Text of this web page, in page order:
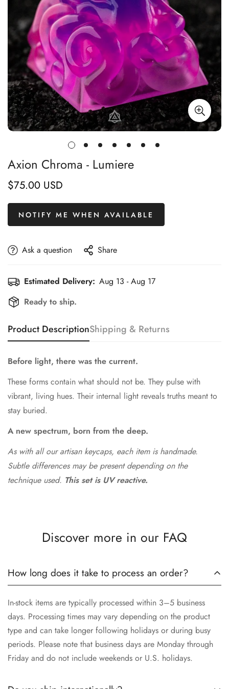
Axion Chroma - Lumiere
Regular
$75.00 USD
NOTIFY ME WHEN AVAILABLE
Ask a question Share
Estimated Delivery: Aug 13 - Aug 17
Ready to ship.
Product DescriptionShipping & Returns
Before light, there was the current.
These forms contain what should not be. They pulse with
vibrant, living hues. Their internal light reveals truths meant to
stay buried.
A new spectrum, born from the deep.
As with all our artisan keycaps, each item is handmade.
Subtle differences may be present depending on the
technique used. This set is UV reactive.
Discover more in our FAQ
How long does it take to process an order?
In-stock items are typically processed within 3–5 business
days. Processing times may vary depending on the product
type and can take longer following holidays or during busy
periods. Please note that business days are Monday through
Friday and do not include weekends or U.S. holidays.